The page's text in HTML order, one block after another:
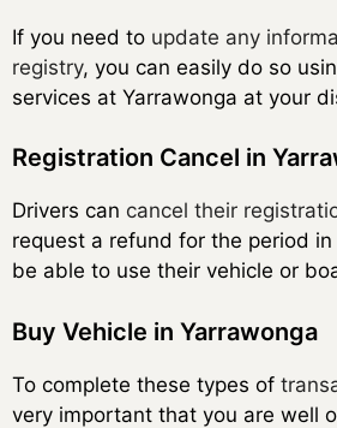
If you need to update any
registry, you can easily do so
services at Yarrawonga at your
Registration Cancel in
Drivers can cancel their
request a refund for the period
be able to use their vehicle or
Buy Vehicle in Yarrawonga
To complete these types of
very important that you are well